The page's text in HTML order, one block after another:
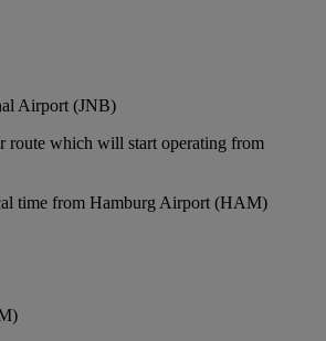
Airport (JNB)
route which will start operating from
time from Hamburg Airport (HAM)